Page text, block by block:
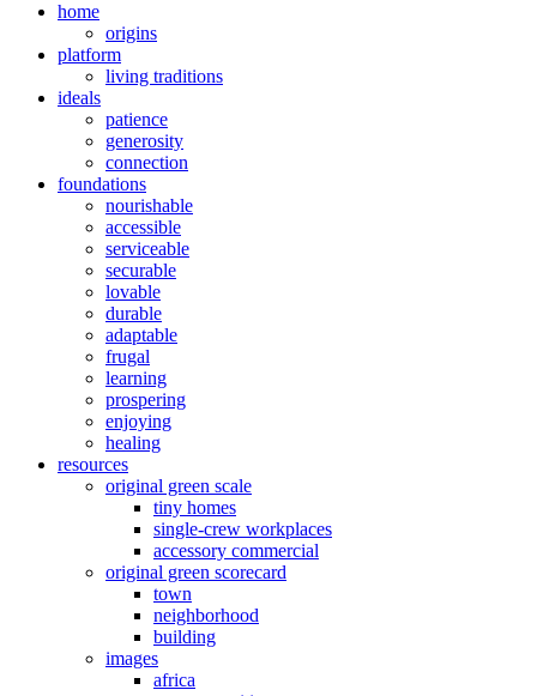
home
origins
platform
living traditions
ideals
patience
generosity
connection
foundations
nourishable
accessible
serviceable
securable
lovable
durable
adaptable
frugal
learning
prospering
enjoying
healing
resources
original green scale
tiny homes
single-crew workplaces
accessory commercial
original green scorecard
town
neighborhood
building
images
africa